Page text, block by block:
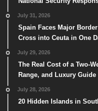
July 31, 2026
Spain Faces Major
Cross into Ceuta in One
July 29, 2026
The Real Cost of a Two-
Range, and Luxury Guide
July 28, 2026
20 Hidden Islands in